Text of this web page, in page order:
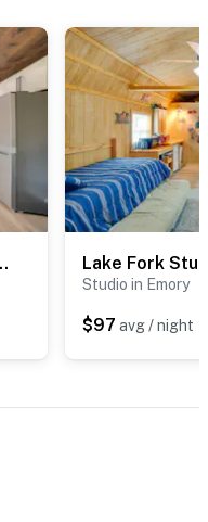
| A Loft
Studio in Emory
$97 avg / night